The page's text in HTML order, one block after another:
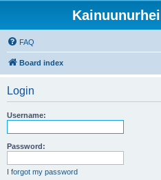
FAQ
Board index
Login
Username:
Password:
I forgot my password